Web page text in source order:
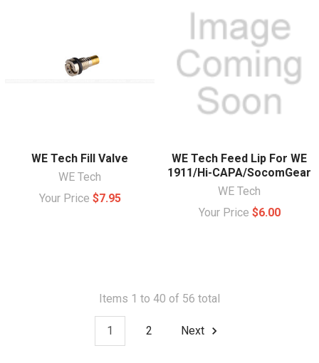
WE Tech Fill Valve
WE Tech
Your Price $7.95
WE Tech Feed Lip For WE
1911/Hi-CAPA/SocomGear
WE Tech
Your Price $6.00
Items 1 to 40 of 56 total
1 2 Next